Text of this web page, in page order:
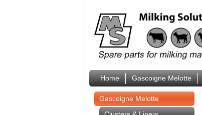
Home Gascoigne Melotte
Gascoigne Melotte